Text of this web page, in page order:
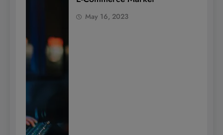
May 16, 2023